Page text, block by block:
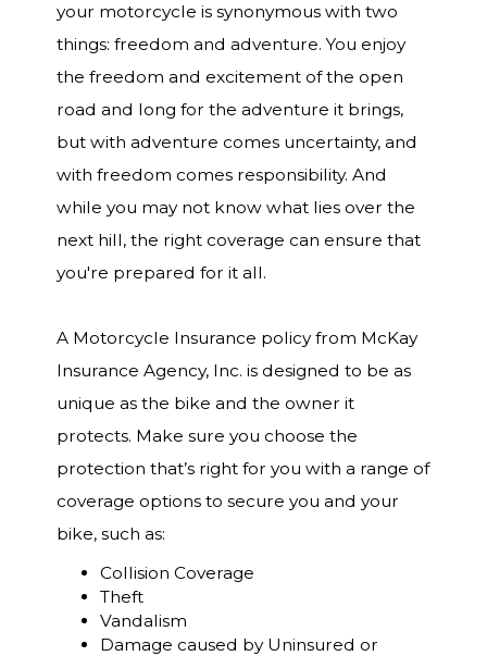
your motorcycle is synonymous with two
things: freedom and adventure. You enjoy
the freedom and excitement of the open
road and long for the adventure it brings,
but with adventure comes uncertainty, and
with freedom comes responsibility. And
while you may not know what lies over the
next hill, the right coverage can ensure that
you're prepared for it all.
A Motorcycle Insurance policy from McKay
Insurance Agency, Inc. is designed to be as
unique as the bike and the owner it
protects. Make sure you choose the
protection that’s right for you with a range of
coverage options to secure you and your
bike, such as:
Collision Coverage
Theft
Vandalism
Damage caused by Uninsured or